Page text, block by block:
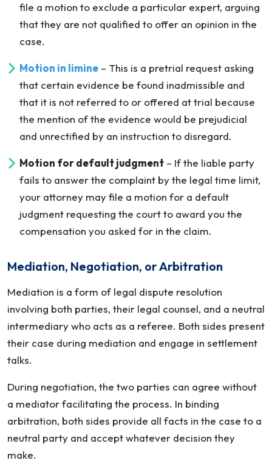
file a motion to exclude a particular expert, arguing
that they are not qualified to offer an opinion in the
case.
Motion in limine – This is a pretrial request asking
that certain evidence be found inadmissible and
that it is not referred to or offered at trial because
the mention of the evidence would be prejudicial
and unrectified by an instruction to disregard.
Motion for default judgment – If the liable party
fails to answer the complaint by the legal time limit,
your attorney may file a motion for a default
judgment requesting the court to award you the
compensation you asked for in the claim.
Mediation, Negotiation, or Arbitration
Mediation is a form of legal dispute resolution
involving both parties, their legal counsel, and a neutral
intermediary who acts as a referee. Both sides present
their case during mediation and engage in settlement
talks.
During negotiation, the two parties can agree without
a mediator facilitating the process. In binding
arbitration, both sides provide all facts in the case to a
neutral party and accept whatever decision they
make.